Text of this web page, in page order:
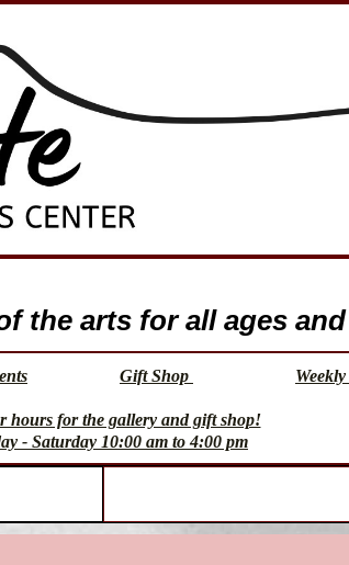
the arts for all ages
Gift Shop
hours for the gallery and gift shop!
- Saturday 10:00 am to 4:00 pm